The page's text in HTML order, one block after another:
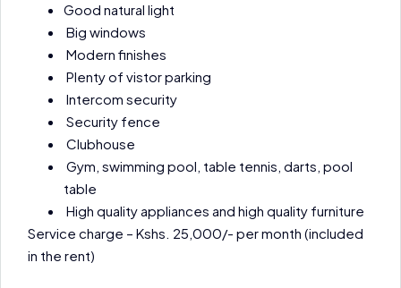
Good natural light
Big windows
Modern finishes
Plenty of vistor parking
Intercom security
Security fence
Clubhouse
Gym, swimming pool, table tennis, darts, pool
table
High quality appliances and high quality furniture
Service charge – Kshs. 25,000/- per month (included
in the rent)